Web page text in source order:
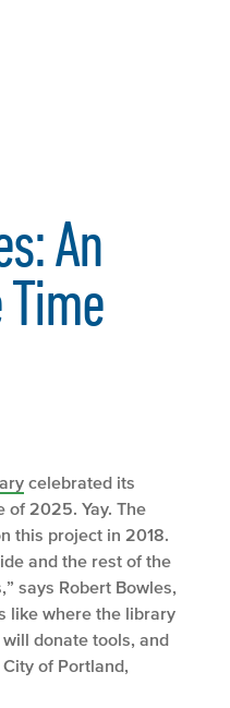
An
Time
celebrated its
of 2025. Yay. The
this project in 2018.
and the rest of the
says Robert Bowles,
like where the library
donate tools, and
of Portland,